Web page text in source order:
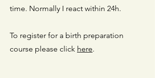
time. Normally I react within 24h.
To register for a birth preparation
course please click here.